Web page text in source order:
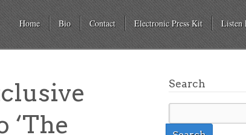
Home Bio Contact Electronic Press Kit Listen
‘The
Search